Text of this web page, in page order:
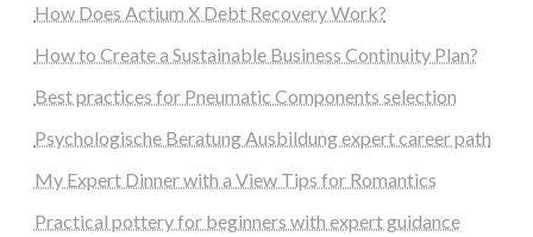
How Does Actium X Debt Recovery Work?
How to Create a Sustainable Business Continuity Plan?
Best practices for Pneumatic Components selection
Psychologische Beratung Ausbildung expert career path
My Expert Dinner with a View Tips for Romantics
Practical pottery for beginners with expert guidance